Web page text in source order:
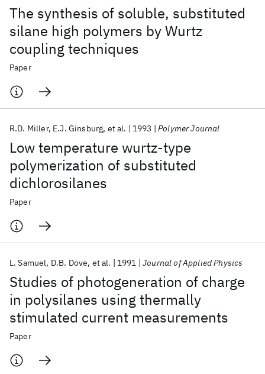
The synthesis of soluble, substituted
silane high polymers by Wurtz
coupling techniques
Paper
Low temperature wurtz-type
polymerization of substituted
dichlorosilanes
R.D. Miller E.J. Ginsburg et al. 1993 Polymer Journal
Paper
Studies of photogeneration of charge
in polysilanes using thermally
stimulated current measurements
L. Samuel D.B. Dove et al. 1991 Journal of Applied Physics
Paper
Popular topics
AI Hardware Foundation Models
Machine Learning
Quantum Systems